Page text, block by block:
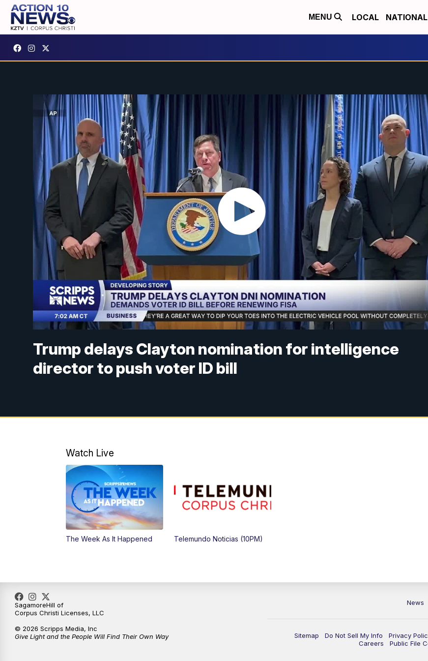
MENU LOCAL NATIONAL
Trump delays Clayton nomination for intelligence
director to push voter ID bill
Watch Live
The Week As It Happened Telemundo Noticias (10PM)
News
Sitemap Do Not Sell My Info Privacy
Careers
Public File
SagamoreHill of
Corpus Christi Licenses, LLC
© 2026 Scripps Media, Inc
Give Light and the People Will Find Their Own Way